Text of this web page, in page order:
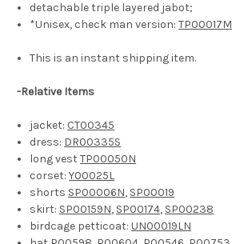
detachable triple layered jabot;
*Unisex, check man version:TP00017M
This is an instant shipping item.
-Relative Items
jacket: CT00345
dress: DR00335S
long vestTP00050N
corset:Y00025L
shorts SP00006N, SP00019
skirt: SP00159N, SP00174, SP00238
birdcage petticoat:UN00019LN